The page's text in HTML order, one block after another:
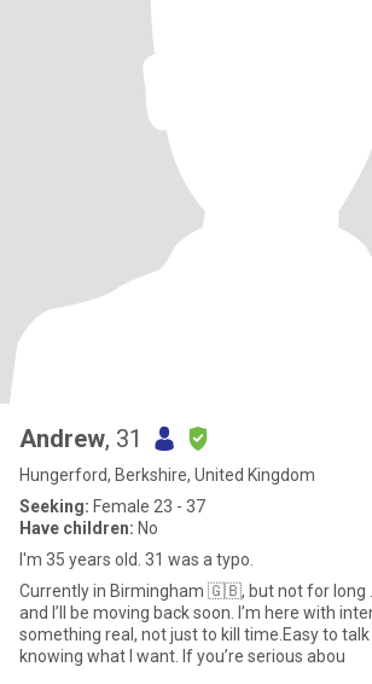
Andrew, 31
Hungerford, Berkshire, United Kingdom
Seeking: Female 23 - 37
Have children: No
I'm 35 years old. 31 was a typo.
Currently in Birmingham 🇬🇧, but not for
and I’ll be moving back soon. I’m here with
something real, not just to kill time.Easy to talk to, grounded and
knowing what I want. If you’re serious abou